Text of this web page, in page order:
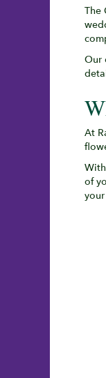
The
Our
At
of